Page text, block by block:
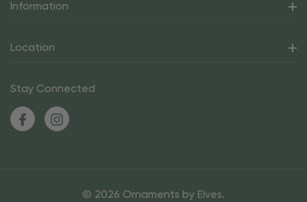
Information
Location
Stay Connected
© 2026 Ornaments by Elves.